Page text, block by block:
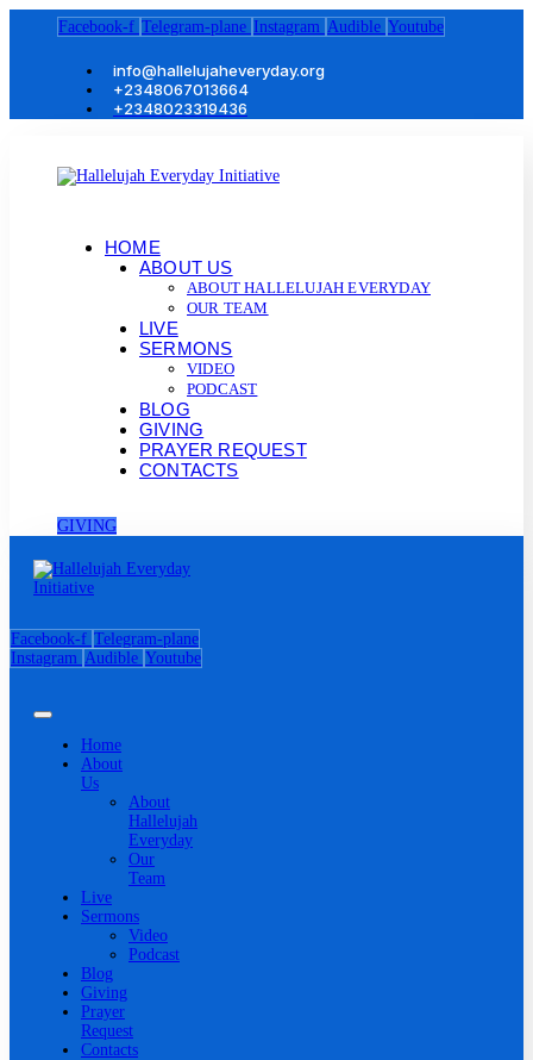
Facebook-f Telegram-plane Instagram Audible Youtube
info@hallelujaheveryday.org
+2348067013664
+2348023319436
HOME
ABOUT US
ABOUT HALLELUJAH EVERYDAY
OUR TEAM
LIVE
SERMONS
VIDEO
PODCAST
BLOG
GIVING
PRAYER REQUEST
CONTACTS
GIVING
Facebook-f Telegram-plane
Instagram Audible Youtube
Home
About
Us
About
Hallelujah
Everyday
Our
Team
Live
Sermons
Video
Podcast
Blog
Giving
Prayer
Request
Contacts